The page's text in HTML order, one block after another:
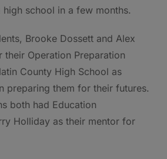
school in a few months.
Brooke Dossett and Alex
their Operation Preparation
County High School as
preparing them for their futures.
both had Education
Holliday as their mentor for